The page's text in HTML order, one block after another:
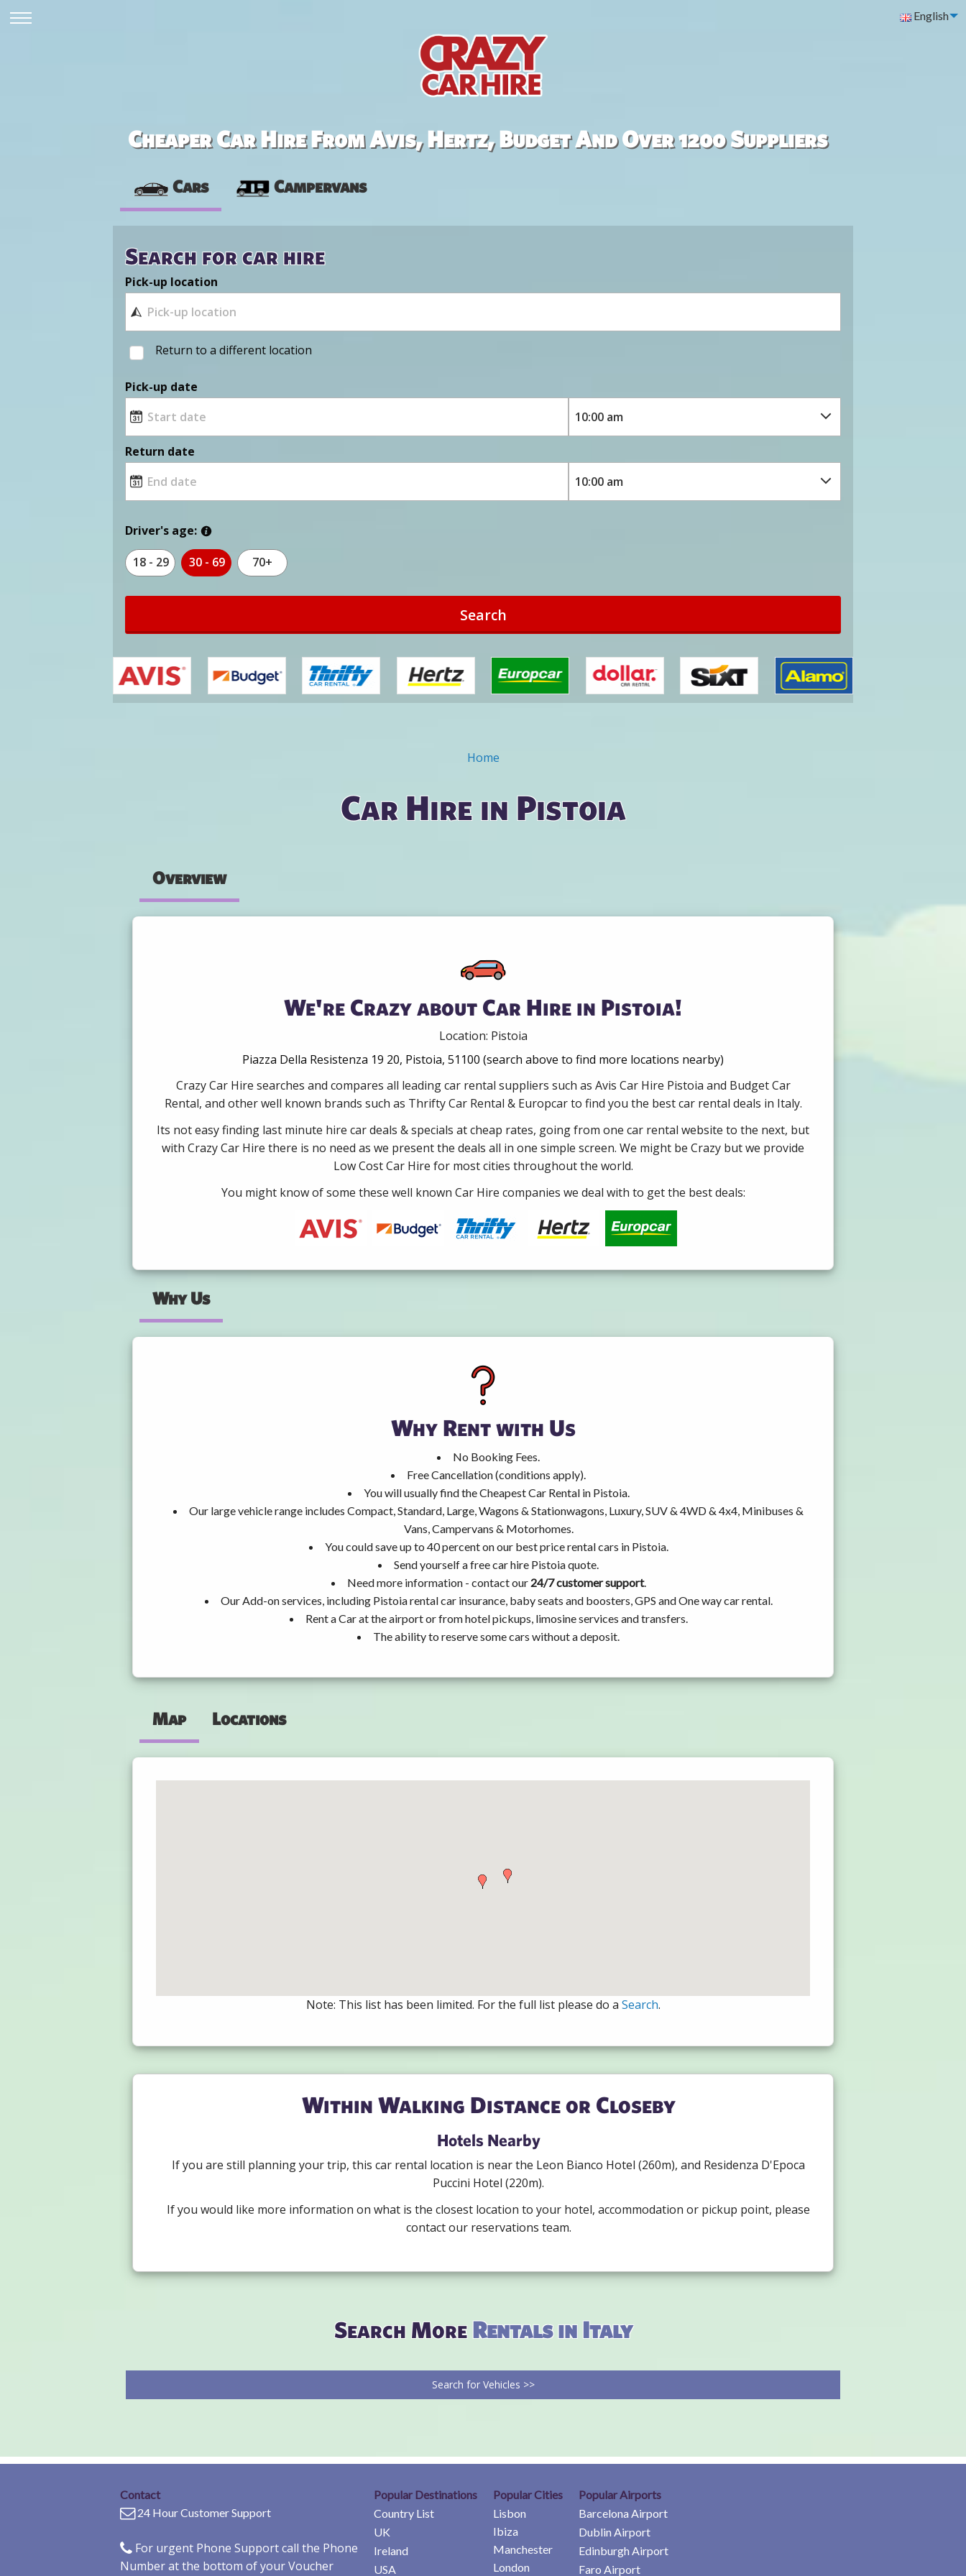
English
Cheaper Car Hire From Avis, Hertz, Budget And Over 1200 Suppliers
Cars Campervans
Search for car hire
Pick-up location
Return to a different location
Pick-up date
Return date
Driver's age:
18 - 29 30 - 69 70+
Search
Home
Car Hire in Pistoia
Overview
We're Crazy about Car Hire in Pistoia!
Location: Pistoia
Piazza Della Resistenza 19 20, Pistoia, 51100 (search above to find more locations nearby)
Crazy Car Hire searches and compares all leading car rental suppliers such as Avis Car Hire Pistoia and Budget Car
Rental, and other well known brands such as Thrifty Car Rental & Europcar to find you the best car rental deals in Italy.
Its not easy finding last minute hire car deals & specials at cheap rates, going from one car rental website to the next, but
with Crazy Car Hire there is no need as we present the deals all in one simple screen. We might be Crazy but we provide
Low Cost Car Hire for most cities throughout the world.
You might know of some these well known Car Hire companies we deal with to get the best deals:
Why Us
Why Rent with Us
No Booking Fees.
Free Cancellation (conditions apply).
You will usually find the Cheapest Car Rental in Pistoia.
Our large vehicle range includes Compact, Standard, Large, Wagons & Stationwagons, Luxury, SUV & 4WD & 4x4, Minibuses &
Vans, Campervans & Motorhomes.
You could save up to 40 percent on our best price rental cars in Pistoia.
Send yourself a free car hire Pistoia quote.
Need more information - contact our 24/7 customer support.
Our Add-on services, including Pistoia rental car insurance, baby seats and boosters, GPS and One way car rental.
Rent a Car at the airport or from hotel pickups, limosine services and transfers.
The ability to reserve some cars without a deposit.
Map Locations
Note: This list has been limited. For the full list please do a Search.
Within Walking Distance or Closeby
Hotels Nearby
If you are still planning your trip, this car rental location is near the Leon Bianco Hotel (260m), and Residenza D'Epoca
Puccini Hotel (220m).
If you would like more information on what is the closest location to your hotel, accommodation or pickup point, please
contact our reservations team.
Search MoreRentals in Italy
Search for Vehicles >>
Contact
24 Hour Customer Support
For urgent Phone Support call the Phone
Number at the bottom of your Voucher
Popular Destinations
Country List
UK
Ireland
USA
Popular Cities
Lisbon
Ibiza
Manchester
London
Popular Airports
Barcelona Airport
Dublin Airport
Edinburgh Airport
Faro Airport